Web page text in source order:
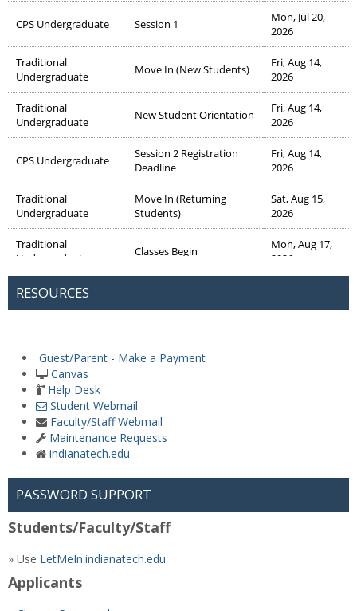
RESOURCES
Guest/Parent - Make a Payment
Canvas
Help Desk
Student Webmail
Faculty/Staff Webmail
Maintenance Requests
indianatech.edu
PASSWORD SUPPORT
Students/Faculty/Staff
» Use LetMeIn.indianatech.edu
Applicants